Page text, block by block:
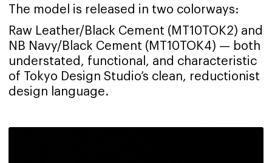
The model is released in two colorways:
Raw Leather/Black Cement (MT10TOK2) and
NB Navy/Black Cement (MT10TOK4) — both
understated, functional, and characteristic
of Tokyo Design Studio’s clean, reductionist
design language.